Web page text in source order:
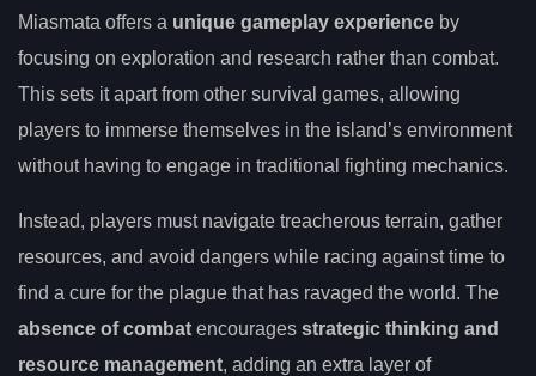
Miasmata offers a unique gameplay experience by
focusing on exploration and research rather than combat.
This sets it apart from other survival games, allowing
players to immerse themselves in the island’s environment
without having to engage in traditional fighting mechanics.
Instead, players must navigate treacherous terrain, gather
resources, and avoid dangers while racing against time to
find a cure for the plague that has ravaged the world. The
absence of combat encourages strategic thinking and
resource management, adding an extra layer of